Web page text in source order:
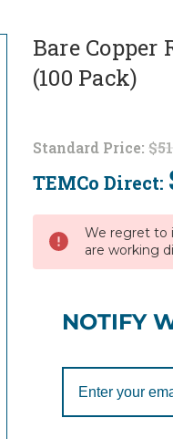
Bare Copper
(100 Pack)
Standard Price:
TEMCo Direct:
Stock:
We regret to
are working
NOTIFY